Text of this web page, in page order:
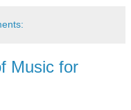
Music for